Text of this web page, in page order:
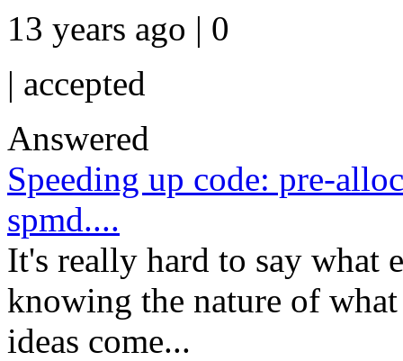
13 years ago | 0
| accepted
Answered
Speeding up code: pre-
spmd....
It's really hard to say what
knowing the nature of
ideas come...